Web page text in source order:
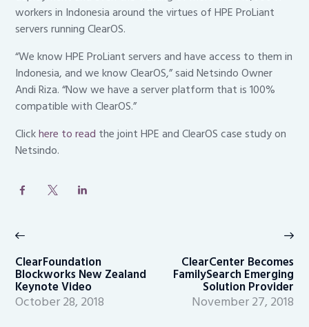
workers in Indonesia around the virtues of HPE ProLiant
servers running ClearOS.
“We know HPE ProLiant servers and have access to them in
Indonesia, and we know ClearOS,” said Netsindo Owner
Andi Riza. “Now we have a server platform that is 100%
compatible with ClearOS.”
Clickhere to read the joint HPE and ClearOS case study on
Netsindo.
navigation
post:
ClearFoundation
Blockworks New Zealand
Keynote Video
October 28, 2018
ClearCenter Becomes
FamilySearch Emerging
Solution Provider
November 27, 2018